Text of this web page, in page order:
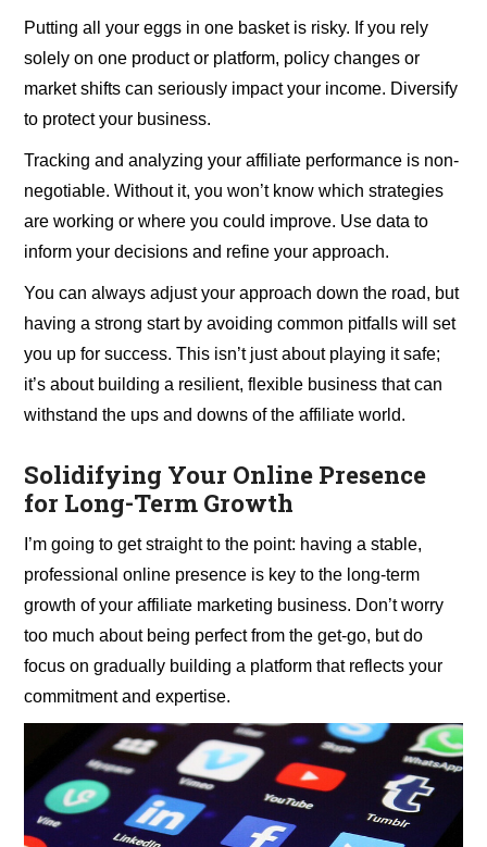
Putting all your eggs in one basket is risky. If you rely
solely on one product or platform, policy changes or
market shifts can seriously impact your income. Diversify
to protect your business.
Tracking and analyzing your affiliate performance is non-
negotiable. Without it, you won’t know which strategies
are working or where you could improve. Use data to
inform your decisions and refine your approach.
You can always adjust your approach down the road, but
having a strong start by avoiding common pitfalls will set
you up for success. This isn’t just about playing it safe;
it’s about building a resilient, flexible business that can
withstand the ups and downs of the affiliate world.
Solidifying Your Online Presence
for Long-Term Growth
I’m going to get straight to the point: having a stable,
professional online presence is key to the long-term
growth of your affiliate marketing business. Don’t worry
too much about being perfect from the get-go, but do
focus on gradually building a platform that reflects your
commitment and expertise.